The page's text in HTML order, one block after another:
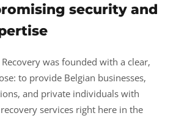
security and
was founded with a clear,
to provide Belgian businesses,
and private individuals with
services right here in the